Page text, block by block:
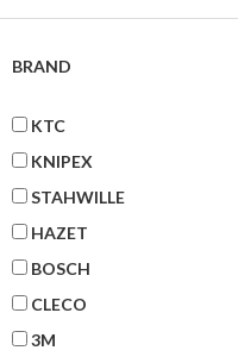
BRAND
KTC
KNIPEX
STAHWILLE
HAZET
BOSCH
CLECO
3M